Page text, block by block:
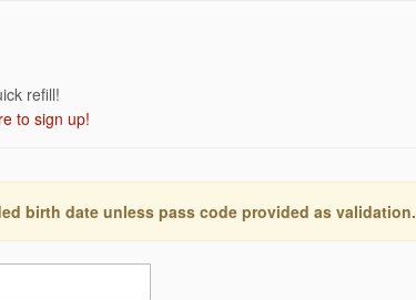
refill!
to sign up!
birth date unless pass code provided as validation.